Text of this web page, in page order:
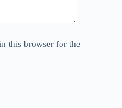
this browser for the